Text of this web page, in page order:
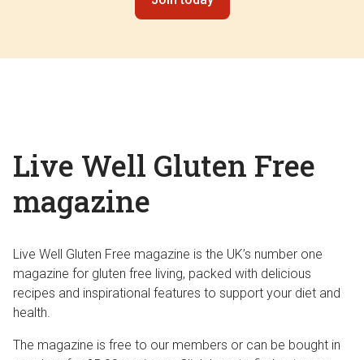
Live Well Gluten Free
magazine
Live Well Gluten Free magazine is the UK’s number one
magazine for gluten free living, packed with delicious
recipes and inspirational features to support your diet and
health.
The magazine is free to our members or can be bought in